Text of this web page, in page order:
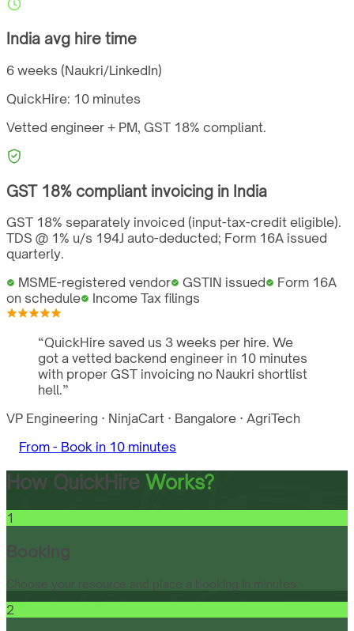
India avg hire time
6 weeks (Naukri/LinkedIn)
QuickHire: 10 minutes
Vetted engineer + PM, GST 18% compliant.
GST 18% compliant invoicing in India
GST 18% separately invoiced (input-tax-credit eligible).
TDS @ 1% u/s 194J auto-deducted; Form 16A issued
quarterly.
MSME-registered vendor
GSTIN issued
Form 16A
on schedule
Income Tax filings
“QuickHire saved us 3 weeks per hire. We
got a vetted backend engineer in 10 minutes
with proper GST invoicing no Naukri shortlist
hell.”
VP Engineering · NinjaCart · Bangalore · AgriTech
From - Book in 10 minutes
How QuickHire Works?
1
Booking
Choose your resource and place a booking in minutes.
2